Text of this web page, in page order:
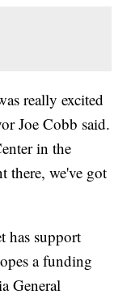
really excited
Joe Cobb said.
in the
there, we've got
has support
a funding
General